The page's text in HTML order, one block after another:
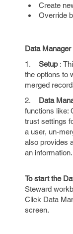
Create
Override
Data
1. Setup :
the options to
merged
2. Data
functions like:
trust settings
a user, un-
also provides
an information.
To start the
Steward
Click Data
screen.